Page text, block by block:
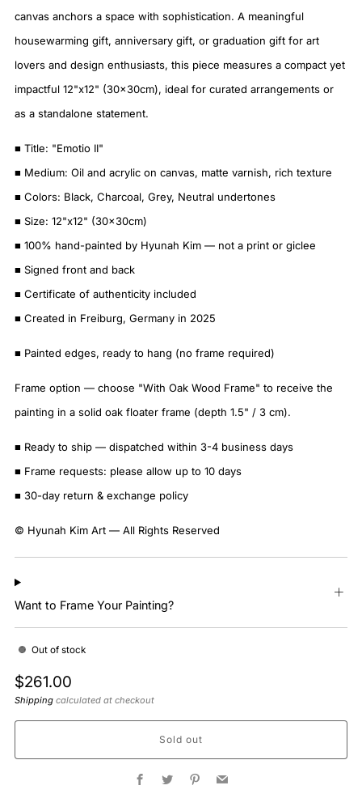
canvas anchors a space with sophistication. A meaningful
housewarming gift, anniversary gift, or graduation gift for art
lovers and design enthusiasts, this piece measures a compact yet
impactful 12"x12" (30x30cm), ideal for curated arrangements or
as a standalone statement.
■ Title: "Emotio II"
■ Medium: Oil and acrylic on canvas, matte varnish, rich texture
■ Colors: Black, Charcoal, Grey, Neutral undertones
■ Size: 12"x12" (30x30cm)
■ 100% hand-painted by Hyunah Kim — not a print or giclee
■ Signed front and back
■ Certificate of authenticity included
■ Created in Freiburg, Germany in 2025
■ Painted edges, ready to hang (no frame required)
Frame option — choose "With Oak Wood Frame" to receive the
painting in a solid oak floater frame (depth 1.5" / 3 cm).
■ Ready to ship — dispatched within 3-4 business days
■ Frame requests: please allow up to 10 days
■ 30-day return & exchange policy
© Hyunah Kim Art — All Rights Reserved
Want to Frame Your Painting?
Out of stock
Regular
price
$261.00
Shipping calculated at checkout
Sold out
Facebook
Twitter Pinterest